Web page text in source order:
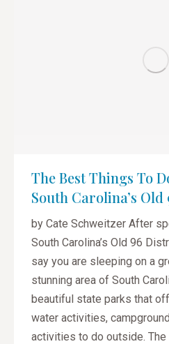
The Best Things To
South Carolina’s
by Cate Schweitzer After
South Carolina’s Old 96
say you are sleeping on a
stunning area of South
beautiful state parks that
water activities,
activities to do outside. The